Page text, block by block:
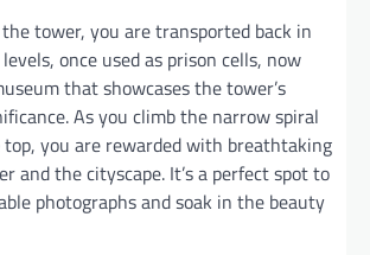
tower, you are transported back in
once used as prison cells, now
that showcases the tower’s
As you climb the narrow spiral
you are rewarded with breathtaking
and the cityscape. It’s a perfect spot to
photographs and soak in the beauty